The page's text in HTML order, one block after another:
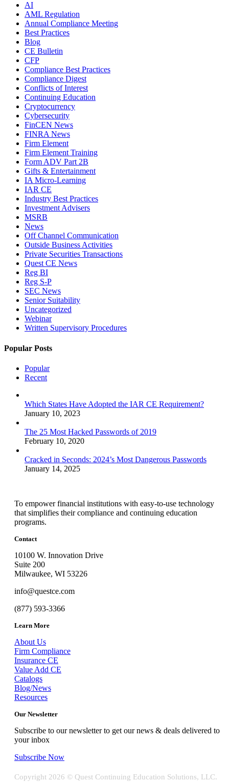
AI
AML Regulation
Annual Compliance Meeting
Best Practices
Blog
CE Bulletin
CFP
Compliance Best Practices
Compliance Digest
Conflicts of Interest
Continuing Education
Cryptocurrency
Cybersecurity
FinCEN News
FINRA News
Firm Element
Firm Element Training
Form ADV Part 2B
Gifts & Entertainment
IA Micro-Learning
IAR CE
Industry Best Practices
Investment Advisers
MSRB
News
Off Channel Communication
Outside Business Activities
Private Securities Transactions
Quest CE News
Reg BI
Reg S-P
SEC News
Senior Suitability
Uncategorized
Webinar
Written Supervisory Procedures
Popular Posts
Popular
Recent
Which States Have Adopted the IAR CE Requirement?
January 10, 2023
The 25 Most Hacked Passwords of 2019
February 10, 2020
Cracked in Seconds: 2024’s Most Dangerous Passwords
January 14, 2025
To empower financial institutions with easy-to-use technology
that simplifies their compliance and continuing education
programs.
Contact
10100 W. Innovation Drive
Suite 200
Milwaukee, WI 53226
info@questce.com
(877) 593-3366
Learn More
About Us
Firm Compliance
Insurance CE
Value Add CE
Catalogs
Blog/News
Resources
Our Newsletter
Subscribe to our newsletter to get our news & deals delivered to
your inbox
Subscribe Now
Copyright 2026 © Quest Continuing Education Solutions, LLC.